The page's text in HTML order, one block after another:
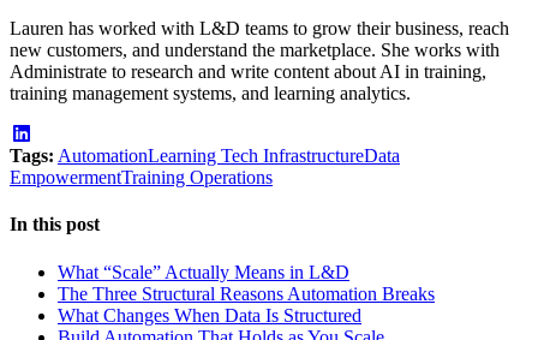
Lauren has worked with L&D teams to grow their business, reach
new customers, and understand the marketplace. She works with
Administrate to research and write content about AI in training,
training management systems, and learning analytics.
Tags: AutomationLearning Tech InfrastructureData
EmpowermentTraining Operations
In this post
What “Scale” Actually Means in L&D
The Three Structural Reasons Automation Breaks
What Changes When Data Is Structured